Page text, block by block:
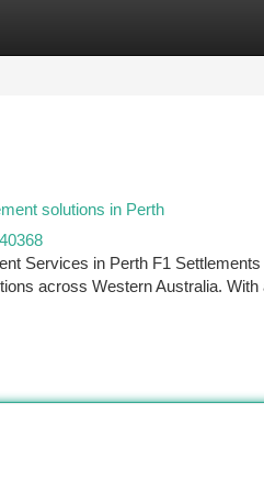
solutions in Perth
Services in Perth F1
across Western Australia. With